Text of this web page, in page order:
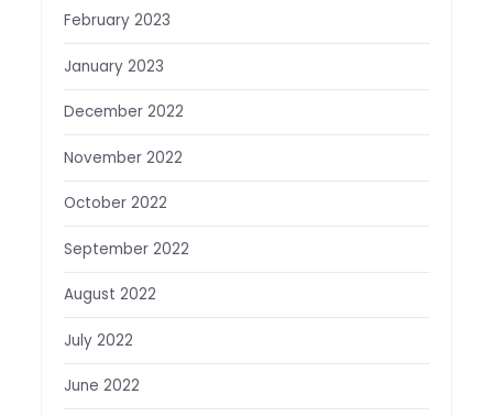
February 2023
January 2023
December 2022
November 2022
October 2022
September 2022
August 2022
July 2022
June 2022